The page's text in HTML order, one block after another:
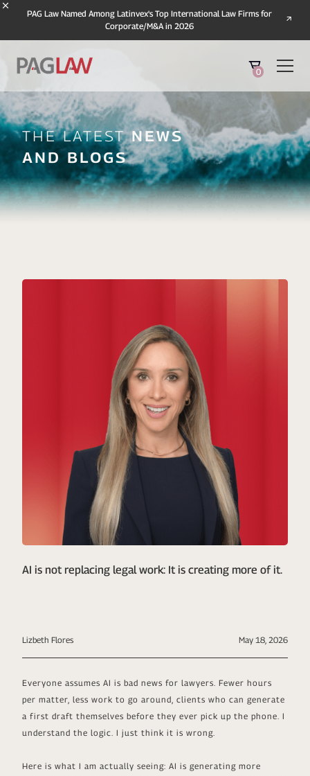
PAG Law Named Among Latinvex's Top International Law Firms for
Corporate/M&A in 2026
0
The LatestNews
And Blogs
AI is not replacing legal work: It is creating more of it.
Lizbeth Flores May 18, 2026
Everyone assumes AI is bad news for lawyers. Fewer hours
per matter, less work to go around, clients who can generate
a first draft themselves before they ever pick up the phone. I
understand the logic. I just think it is wrong.
Here is what I am actually seeing: AI is generating more